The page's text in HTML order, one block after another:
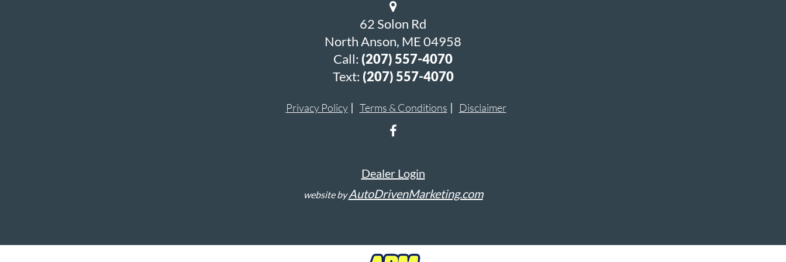
62 Solon Rd
North Anson, ME 04958
Call: (207) 557-4070
Text: (207) 557-4070
Privacy Policy Terms & Conditions Disclaimer
Dealer Login
website byAutoDrivenMarketing.com